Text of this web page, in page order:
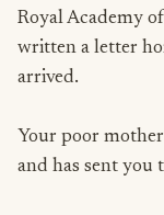
Royal Academy
written a letter
arrived.
Your poor
and has sent you